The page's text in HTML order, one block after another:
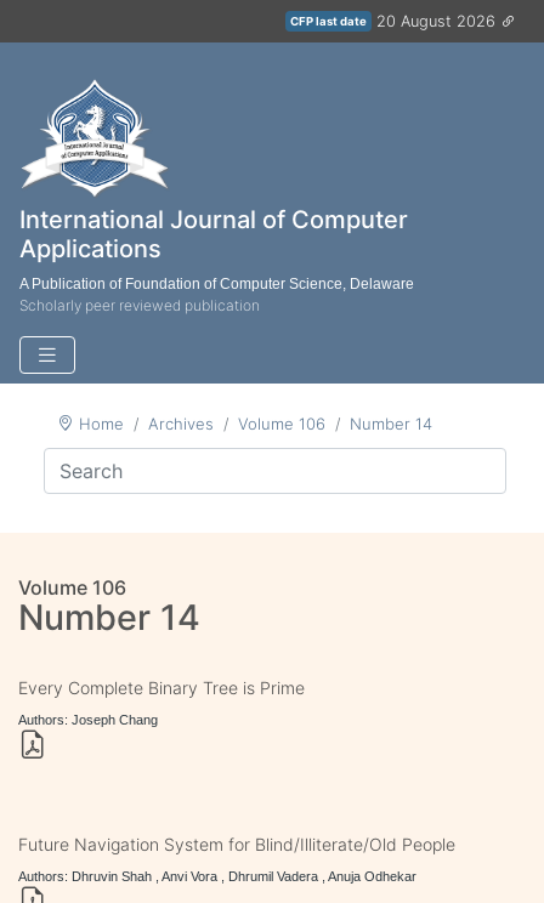
CFP last date 20 August 2026
International Journal of Computer
Applications
A Publication of Foundation of Computer Science, Delaware
Scholarly peer reviewed publication
Home Archives Volume 106 Number 14
Volume 106
Number 14
Every Complete Binary Tree is Prime
Authors: Joseph Chang
Future Navigation System for Blind/Illiterate/Old People
Authors: Dhruvin Shah , Anvi Vora , Dhrumil Vadera , Anuja Odhekar